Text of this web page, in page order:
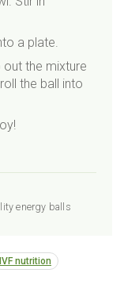
a plate.
the mixture
the ball into
energy balls
IVF nutrition